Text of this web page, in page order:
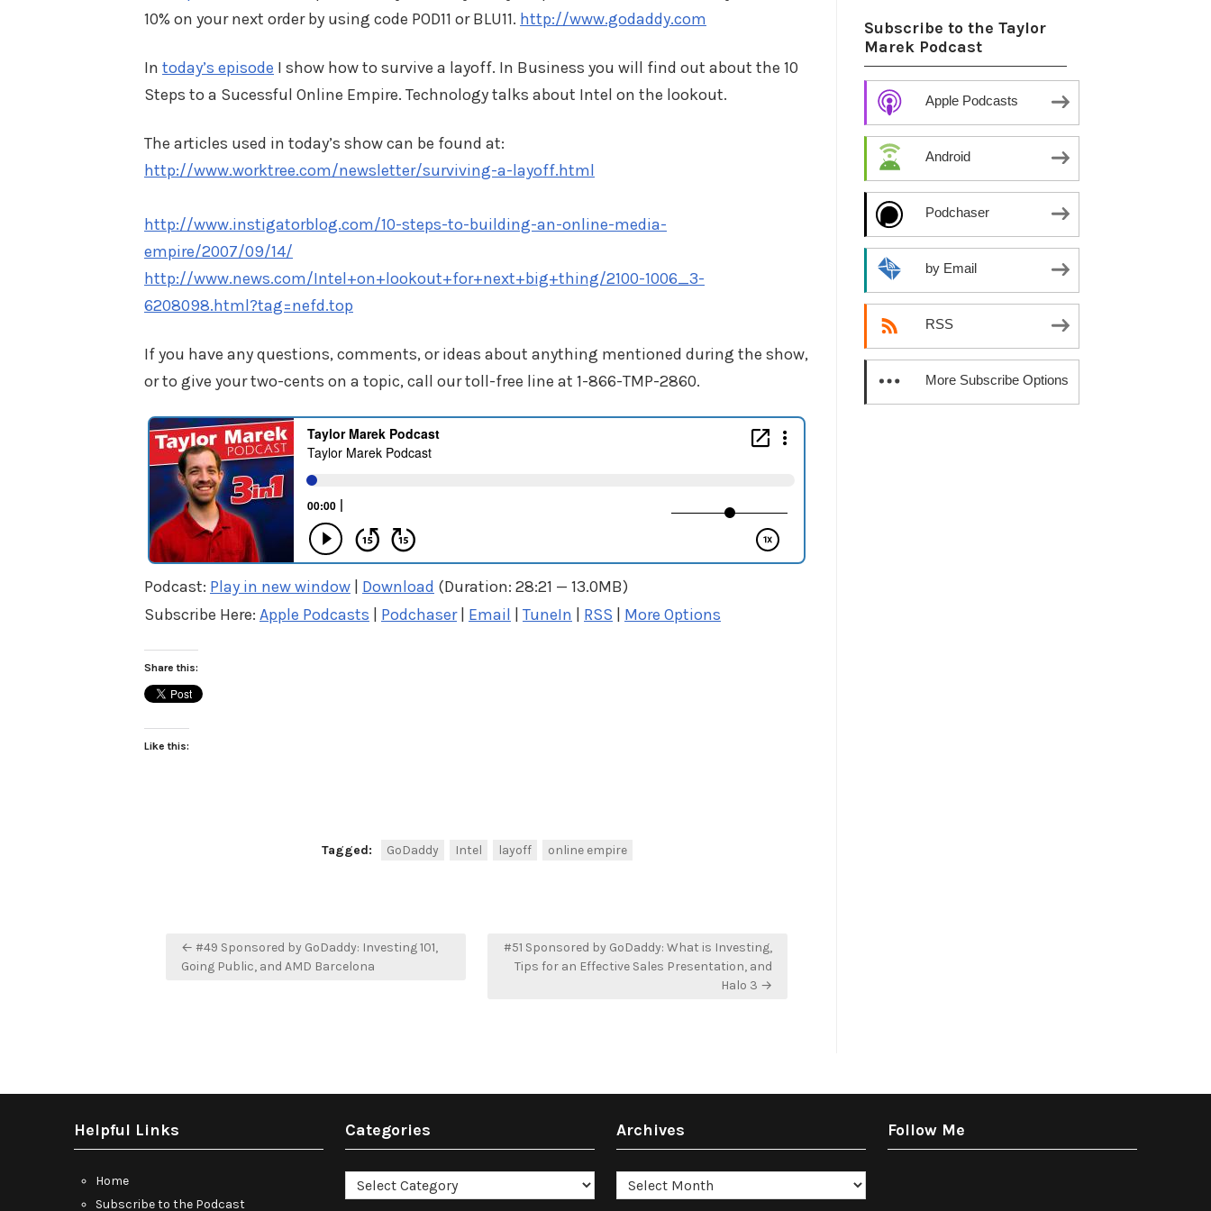
10% on your next order by using code POD11 or BLU11. http://www.godaddy.com
In today’s episode I show how to survive a layoff. In Business you will find out about the 10
Steps to a Sucessful Online Empire. Technology talks about Intel on the lookout.
The articles used in today’s show can be found at:
http://www.worktree.com/newsletter/surviving-a-layoff.html
http://www.instigatorblog.com/10-steps-to-building-an-online-media-
empire/2007/09/14/
http://www.news.com/Intel+on+lookout+for+next+big+thing/2100-1006_3-
6208098.html?tag=nefd.top
If you have any questions, comments, or ideas about anything mentioned during the show,
or to give your two-cents on a topic, call our toll-free line at 1-866-TMP-2860.
Podcast: Play in new window Download (Duration: 28:21 — 13.0MB)
Subscribe Here: Apple Podcasts Podchaser| Email TuneIn RSS More Options
Share this:
Like this:
Tagged: GoDaddy Intel layoff online empire
Post
navigation
← #49 Sponsored by GoDaddy: Investing 101,
Going Public, and AMD Barcelona
#51 Sponsored by GoDaddy: What is Investing,
Tips for an Effective Sales Presentation, and
Halo 3 →
Subscribe to the Taylor
Marek Podcast
Apple Podcasts
Android
Podchaser
by Email
RSS
More Subscribe Options
Helpful Links
Home
Subscribe to the Podcast
Categories
Categories
Archives
Archives
Follow Me